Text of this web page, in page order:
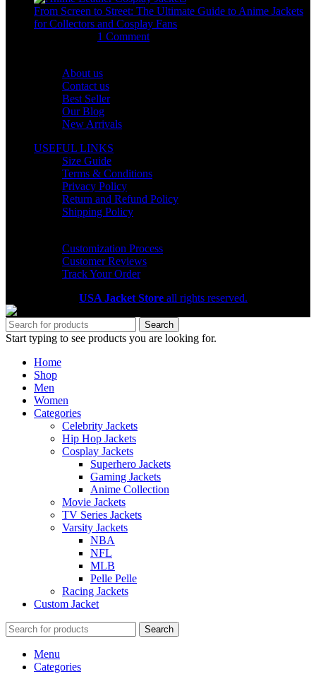
From Screen to Street: The Ultimate Guide to Anime Jackets
for Collectors and Cosplay Fans
1 Comment
About us
Contact us
Best Seller
Our Blog
New Arrivals
USEFUL LINKS
Size Guide
Terms & Conditions
Privacy Policy
Return and Refund Policy
Shipping Policy
Customization Process
Customer Reviews
Track Your Order
USA Jacket Store all rights reserved.
Search
Start typing to see products you are looking for.
Home
Shop
Men
Women
Categories
Celebrity Jackets
Hip Hop Jackets
Cosplay Jackets
Superhero Jackets
Gaming Jackets
Anime Collection
Movie Jackets
TV Series Jackets
Varsity Jackets
NBA
NFL
MLB
Pelle Pelle
Racing Jackets
Custom Jacket
Search
Menu
Categories